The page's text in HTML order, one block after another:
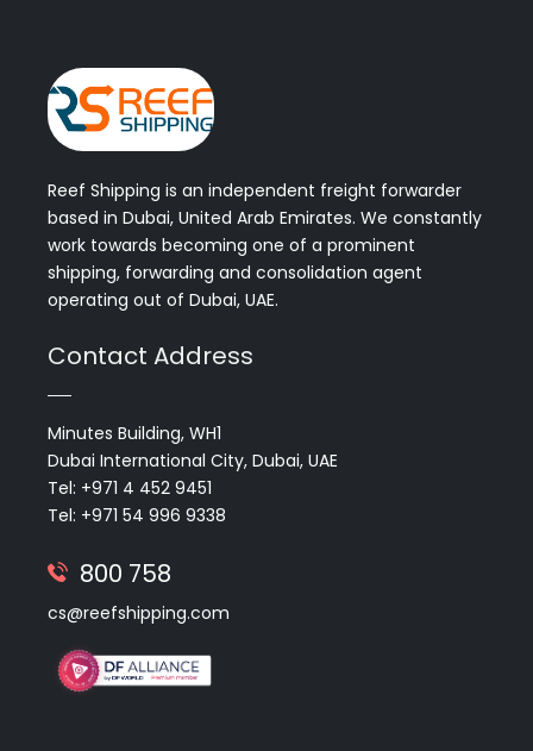
Reef Shipping is an independent freight forwarder
based in Dubai, United Arab Emirates. We constantly
work towards becoming one of a prominent
shipping, forwarding and consolidation agent
operating out of Dubai, UAE.
Contact Address
Minutes Building, WH1
Dubai International City, Dubai, UAE
Tel: +971 4 452 9451
Tel: +971 54 996 9338
800 758
cs@reefshipping.com